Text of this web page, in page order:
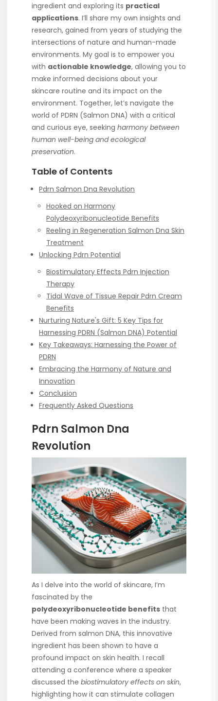
ingredient and exploring its practical
applications. I’ll share my own insights and
research, gained from years of studying the
intersections of nature and human-made
environments. My goal is to empower you
with actionable knowledge, allowing you to
make informed decisions about your
skincare routine and its impact on the
environment. Together, let’s navigate the
world of PDRN (Salmon DNA) with a critical
and curious eye, seeking harmony between
human well-being and ecological
preservation.
Table of Contents
Pdrn Salmon Dna Revolution
Hooked on Harmony
Polydeoxyribonucleotide Benefits
Reeling in Regeneration Salmon Dna Skin
Treatment
Unlocking Pdrn Potential
Biostimulatory Effects Pdrn Injection
Therapy
Tidal Wave of Tissue Repair Pdrn Cream
Benefits
Nurturing Nature's Gift: 5 Key Tips for
Harnessing PDRN (Salmon DNA) Potential
Key Takeaways: Harnessing the Power of
PDRN
Embracing the Harmony of Nature and
Innovation
Conclusion
Frequently Asked Questions
Pdrn Salmon Dna
Revolution
As I delve into the world of skincare, I’m
fascinated by the
polydeoxyribonucleotide benefits that
have been making waves in the industry.
Derived from salmon DNA, this innovative
ingredient has been shown to have a
profound impact on skin health. I recall
attending a conference where a speaker
discussed the biostimulatory effects on skin,
highlighting how it can stimulate collagen